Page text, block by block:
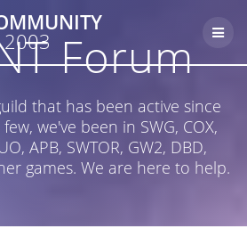
to
content
2003 Forum
that has been active since
we've been in SWG, COX,
APB, SWTOR, GW2, DBD,
games. We are here to help.